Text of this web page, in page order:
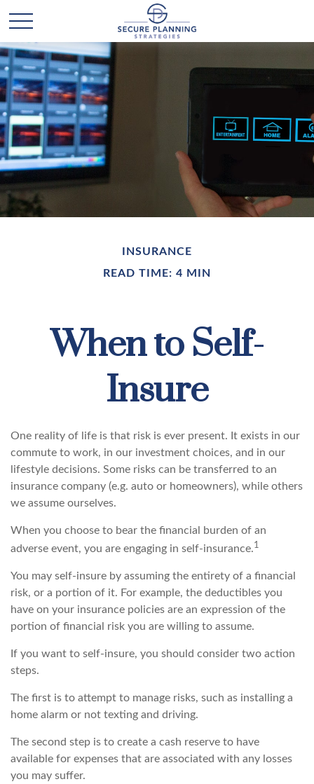
INSURANCE
READ TIME: 4 MIN
When to Self-
Insure
One reality of life is that risk is ever present. It exists in our
commute to work, in our investment choices, and in our
lifestyle decisions. Some risks can be transferred to an
insurance company (e.g. auto or homeowners), while others
we assume ourselves.
When you choose to bear the financial burden of an
adverse event, you are engaging in self-insurance.1
You may self-insure by assuming the entirety of a financial
risk, or a portion of it. For example, the deductibles you
have on your insurance policies are an expression of the
portion of financial risk you are willing to assume.
If you want to self-insure, you should consider two action
steps.
The first is to attempt to manage risks, such as installing a
home alarm or not texting and driving.
The second step is to create a cash reserve to have
available for expenses that are associated with any losses
you may suffer.